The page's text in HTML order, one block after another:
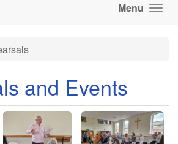
Menu
and Events